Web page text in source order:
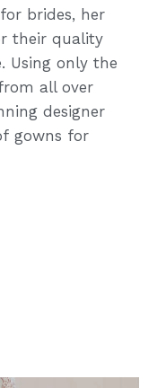
brides, her
their quality
Using only the
all over
designer
gowns for